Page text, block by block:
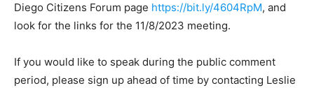
Diego Citizens Forum page https://bit.ly/4604RpM, and
look for the links for the 11/8/2023 meeting.
If you would like to speak during the public comment
period, please sign up ahead of time by contacting Leslie